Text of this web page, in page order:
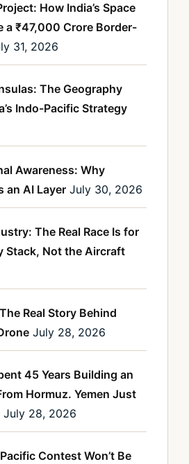
How India’s Space
a ₹47,000 Crore Border-
31, 2026
The Geography
Indo-Pacific Strategy
Awareness: Why
an AI Layer July 30, 2026
The Real Race Is for
Stack, Not the Aircraft
Real Story Behind
July 28, 2026
45 Years Building an
Hormuz. Yemen Just
July 28, 2026
Contest Won’t Be